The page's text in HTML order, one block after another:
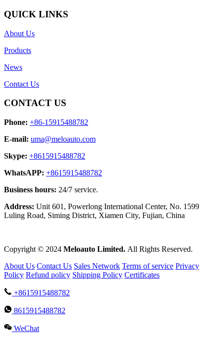
QUICK LINKS
About Us
Products
News
Contact Us
CONTACT US
Phone: +86-15915488782
E-mail: uma@meloauto.com
Skype: +8615915488782
WhatsAPP: +8615915488782
Business hours: 24/7 service.
Address: Unit 601, Powerlong International Center, No. 1599
Luling Road, Siming District, Xiamen City, Fujian, China
Copyright © 2024 Meloauto Limited. All Rights Reserved.
About Us Contact Us Sales Network Terms of service Privacy
Policy Refund policy Shipping Policy Certificates
+8615915488782
8615915488782
WeChat